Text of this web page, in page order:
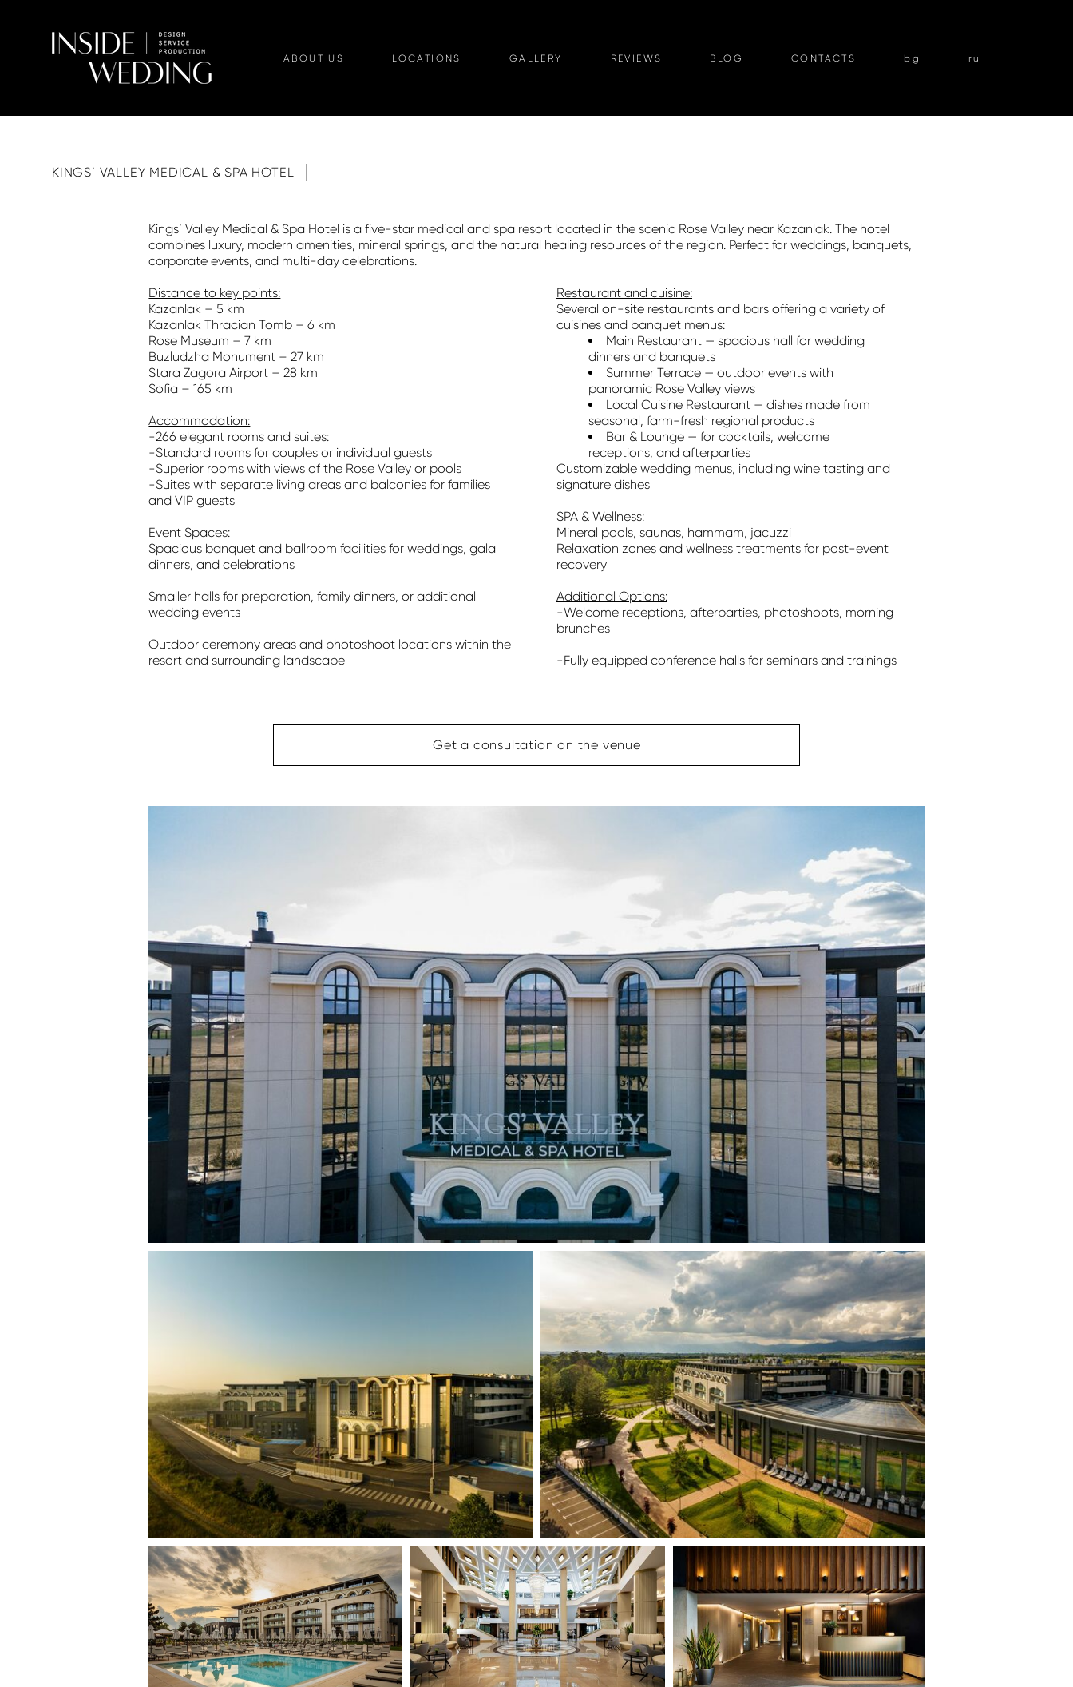
ABOUT US LOCATIONS GALLERY REVIEWS BLOG CONTACTS bg ru
KINGS’ VALLEY MEDICAL & SPA HOTEL
Kings’ Valley Medical & Spa Hotel is a five-star medical and spa resort located in the scenic Rose Valley near Kazanlak. The hotel
combines luxury, modern amenities, mineral springs, and the natural healing resources of the region. Perfect for weddings, banquets,
corporate events, and multi-day celebrations.
Distance to key points:
Kazanlak – 5 km
Kazanlak Thracian Tomb – 6 km
Rose Museum – 7 km
Buzludzha Monument – 27 km
Stara Zagora Airport – 28 km
Sofia – 165 km
Accommodation:
-266 elegant rooms and suites:
-Standard rooms for couples or individual guests
-Superior rooms with views of the Rose Valley or pools
-Suites with separate living areas and balconies for families
and VIP guests
Event Spaces:
Spacious banquet and ballroom facilities for weddings, gala
dinners, and celebrations
Smaller halls for preparation, family dinners, or additional
wedding events
Outdoor ceremony areas and photoshoot locations within the
resort and surrounding landscape
Restaurant and cuisine:
Several on-site restaurants and bars offering a variety of
cuisines and banquet menus:
Main Restaurant — spacious hall for wedding
dinners and banquets
Summer Terrace — outdoor events with
panoramic Rose Valley views
Local Cuisine Restaurant — dishes made from
seasonal, farm-fresh regional products
Bar & Lounge — for cocktails, welcome
receptions, and afterparties
Customizable wedding menus, including wine tasting and
signature dishes
SPA & Wellness:
Mineral pools, saunas, hammam, jacuzzi
Relaxation zones and wellness treatments for post-event
recovery
Additional Options:
-Welcome receptions, afterparties, photoshoots, morning
brunches
-Fully equipped conference halls for seminars and trainings
Get a consultation on the venue